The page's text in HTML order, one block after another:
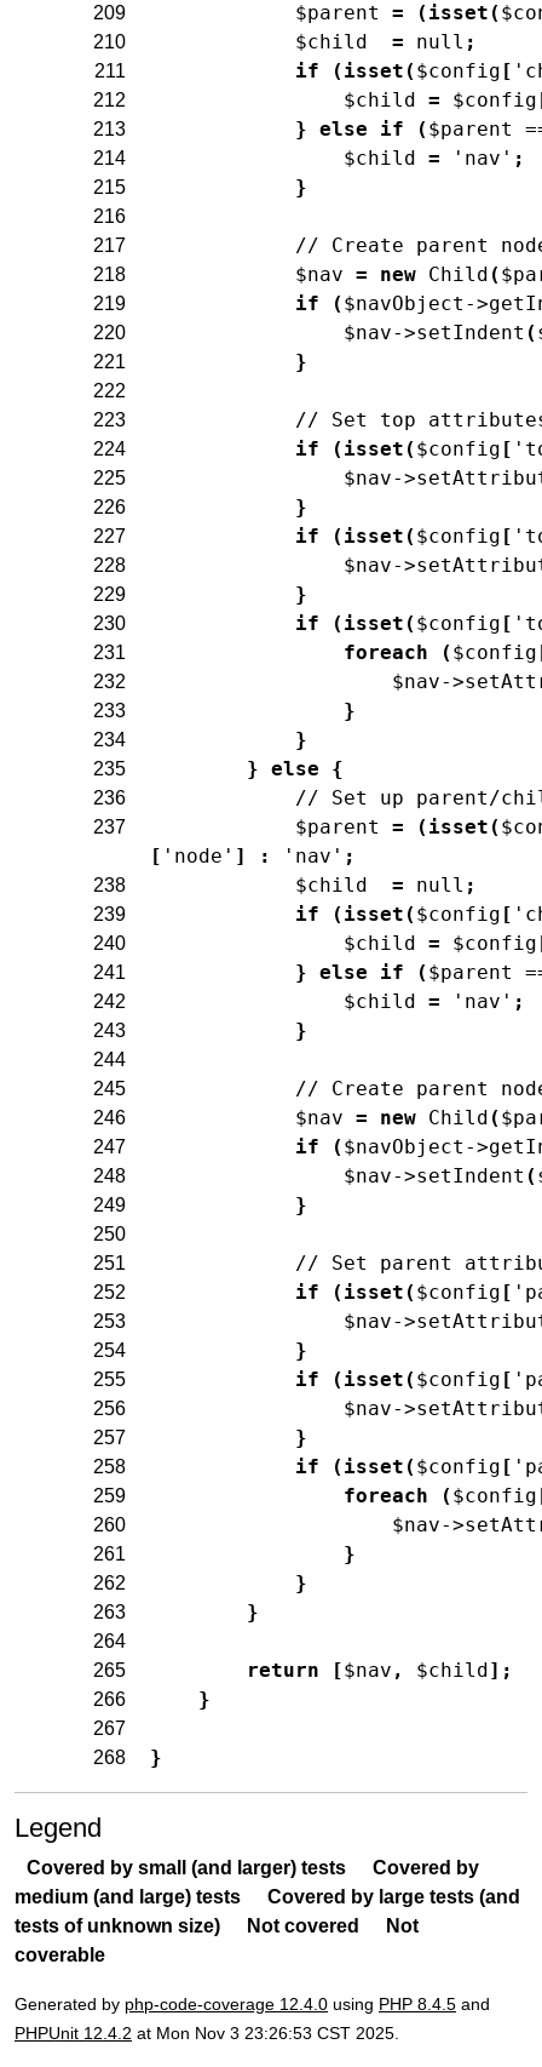
209 $parent = ( isset (
210 $child = null ;
211 if ( isset ( $config [
212 $child = $config
213 } else if ( $parent
214 $child = 'nav' ;
215 }
216
217
// Create parent
218 $nav = new Child (
219 if ( $navObject ->
220 $nav->setIndent (
221 }
222
223
// Set top
224 if ( isset ( $config [
225 $nav->
226 }
227 if ( isset ( $config [
228 $nav->
229 }
230 if ( isset ( $config [
231 foreach ( $config
232 $nav->
233 }
234 }
235 } else {
236 // Set up parent/
237 $parent = ( isset (
[ 'node' ] : 'nav' ;
238 $child = null ;
239 if ( isset ( $config [
240 $child = $config
241 } else if ( $parent
242 $child = 'nav' ;
243 }
244
245
// Create parent
246 $nav = new Child (
247 if ( $navObject ->
248 $nav->setIndent (
249 }
250
251
// Set parent
252 if ( isset ( $config [
253 $nav->
254 }
255 if ( isset ( $config [
256 $nav->
257 }
258 if ( isset ( $config [
259 foreach ( $config
260 $nav->
261 }
262 }
263 }
264
265
return [$nav , $child] ;
266 }
267
268
}
Legend
Covered by small (and larger) tests
Covered by
medium (and large) tests
Covered by large tests (and
tests of unknown size)
Not covered
Not
coverable
Generated by php-code-coverage 12.4.0 using PHP 8.4.5 and
PHPUnit 12.4.2 at Mon Nov 3 23:26:53 CST 2025.